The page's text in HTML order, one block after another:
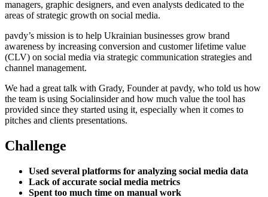
managers, graphic designers, and even analysts dedicated to the
areas of strategic growth on social media.
pavdy’s mission is to help Ukrainian businesses grow brand
awareness by increasing conversion and customer lifetime value
(CLV) on social media via strategic communication strategies and
channel management.
We had a great talk with Grady, Founder at pavdy, who told us how
the team is using Socialinsider and how much value the tool has
provided since they started using it, especially when it comes to
pitches and clients presentations.
Challenge
Used several platforms for analyzing social media data
Lack of accurate social media metrics
Spent too much time on manual work